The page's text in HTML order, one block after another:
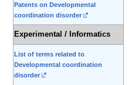
Patents on Developmental
coordination disorder
Experimental / Informatics
List of terms related to
Developmental coordination
disorder